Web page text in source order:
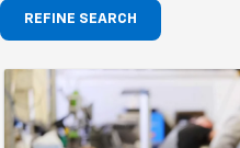
REFINE SEARCH